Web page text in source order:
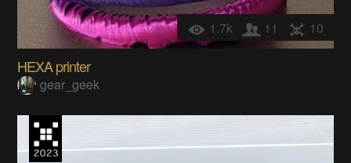
1.7k 11 10
HEXA printer
gear_geek